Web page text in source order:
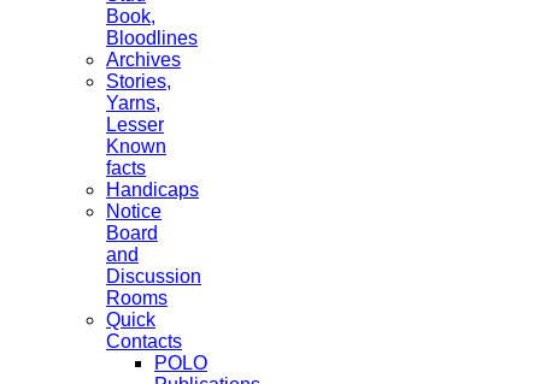
Book,
Bloodlines
Archives
Stories,
Yarns,
Lesser
Known
facts
Handicaps
Notice
Board
and
Discussion
Rooms
Quick
Contacts
POLO